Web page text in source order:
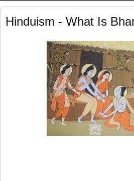
Hinduism - What Is